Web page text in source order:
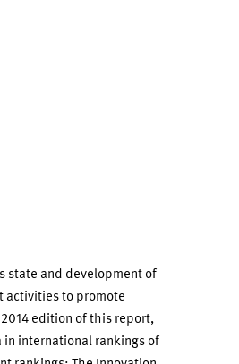
state and development of
activities to promote
edition of this report,
in international rankings of